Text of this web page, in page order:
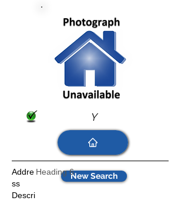
New Search
Y
Heading 6
Addre
ss
Descri